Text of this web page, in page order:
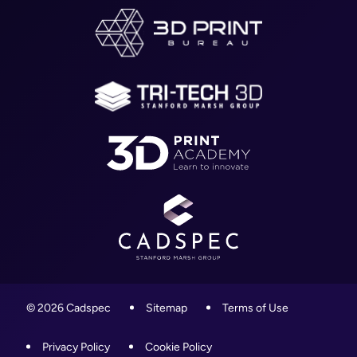
01905 458000
info@cadspec.co.uk
© 2026 Cadspec Sitemap Terms of Use
Privacy Policy Cookie Policy